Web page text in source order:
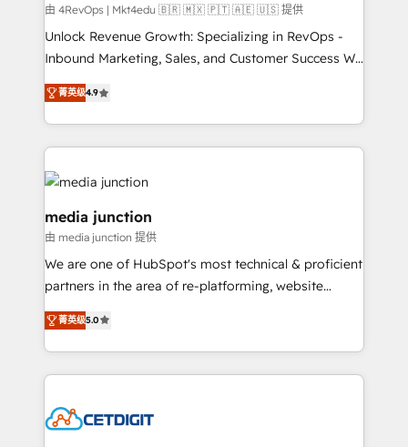
由 4RevOps | Mkt4edu 🇧🇷 🇲🇽 🇵🇹 🇦🇪 🇺🇸 提供
Unlock Revenue Growth: Specializing in RevOps -
Inbound Marketing, Sales, and Customer Success We
specialize in driving revenue growth for companies
across industries through tailored marketing, sales,
and customer success strategies, utilizing RevOps
methodologies. As Latin America's largest HubSpot
partner and a global leader in education market, we
offer unparalleled insights. Operating in five
countries—Brazil, UAE (Abu Dhabi/Dubai/Sharjah),
Mexico, USA, and Portugal—we've executed over a
hundred successful operations. Our approach,
rooted in RevOps principles, integrates analysis,
training, planning, and qualification. Leveraging
technology, data analytics, CRM optimization, and
potential and achieve sustained growth in today's
competitive market.
菁英级4.9
media junction
由 media junction 提供
We are one of HubSpot's most technical & proficient
partners in the area of re-platforming, website
design & development. We specialize in multi-hub
implementations for mid-market & enterprise
companies. We are woman-owned, powered by
coffee, and we ❤️ dogs. We produce award-winning
Impact Award 🏆2022 Technical Expertise Impact
菁英级5.0